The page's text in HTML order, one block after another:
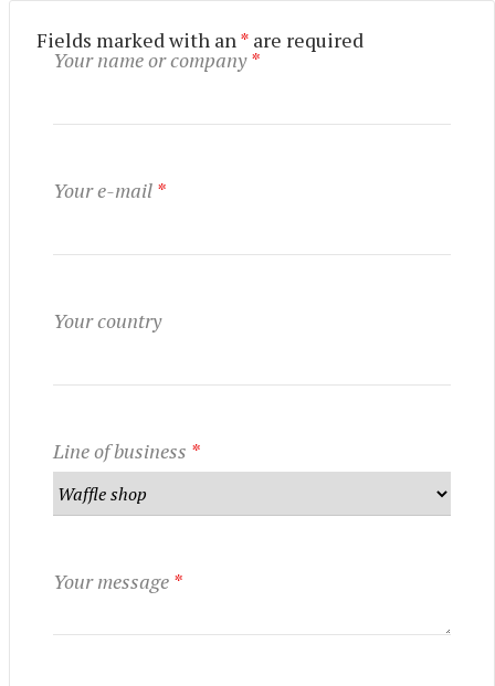
Accessories
UTILISATION
Fields marked with an* are required
Your name or company*
Your e-mail *
Your country
Line of business *
Your message *